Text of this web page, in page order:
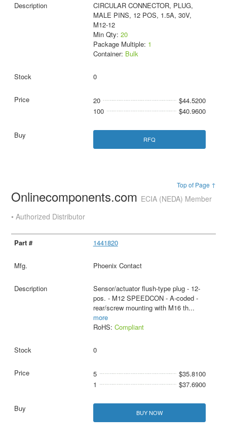
CIRCULAR CONNECTOR, PLUG,
MALE PINS, 12 POS, 1.5A, 30V,
M12-12
Min Qty: 20
Package Multiple: 1
Container: Bulk
0
20
$44.5200
100
$40.9600
RFQ
Top of Page ↑
Onlinecomponents.com ECIA (NEDA) Member
• Authorized Distributor
1441820
Phoenix Contact
Sensor/actuator flush-type plug - 12-
pos. - M12 SPEEDCON - A-coded -
rear/screw mounting with M16 th...
more
RoHS: Compliant
0
5
$35.8100
1
$37.6900
BUY NOW